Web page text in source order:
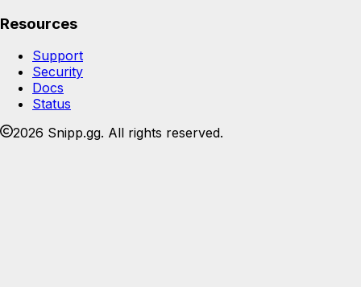
Resources
Support
Security
Docs
Status
2026 Snipp.gg. All rights reserved.